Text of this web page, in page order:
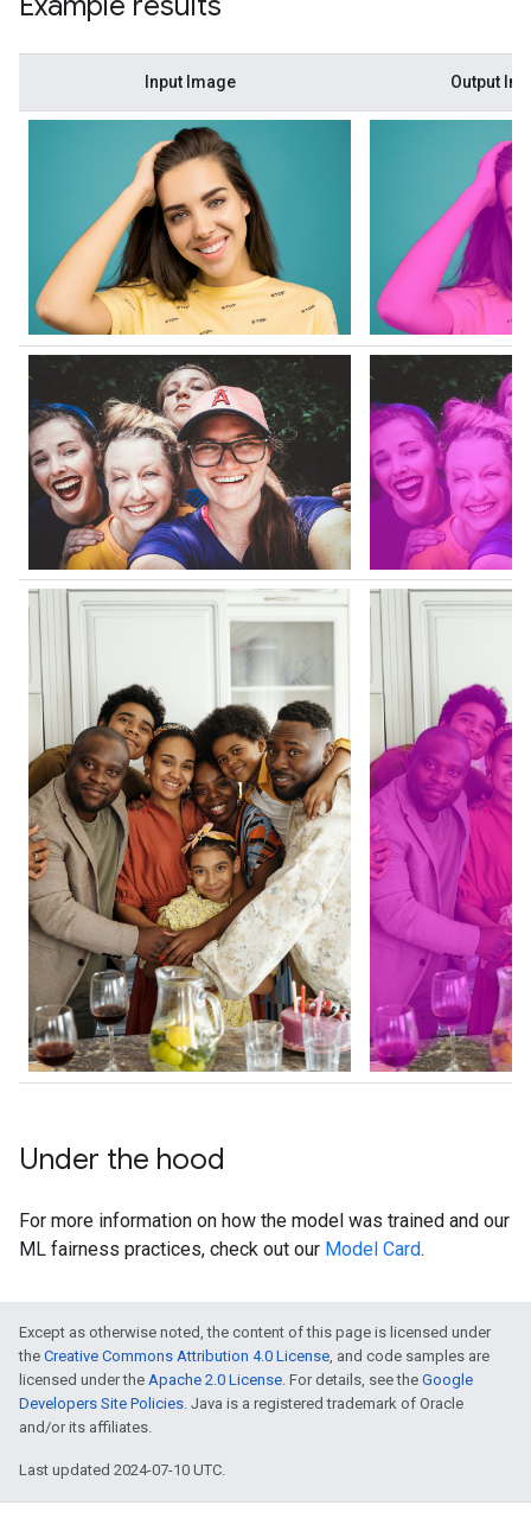
Input Image Output
Under the hood
For more information on how the model was trained and our
ML fairness practices, check out our Model Card.
Except as otherwise noted, the content of this page is licensed under
the Creative Commons Attribution 4.0 License , and code samples are
licensed under the Apache 2.0 License . For details, see the Google
Developers Site Policies . Java is a registered trademark of Oracle
and/or its affiliates.
Last updated 2024-07-10 UTC.